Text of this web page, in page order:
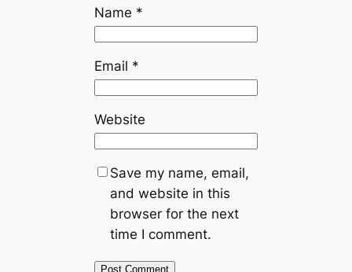
Name *
Email *
Website
Save my name, email,
and website in this
browser for the next
time I comment.